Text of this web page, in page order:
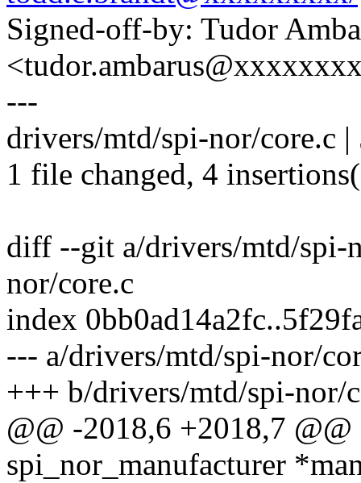
Signed-off-by: Tudor
---
drivers/mtd/spi-nor/core.c
1 file changed, 4
diff --git a/drivers/mtd/spi-
nor/core.c
index
--- a/drivers/mtd/spi-nor/
+++ b/drivers/mtd/spi-nor/
@@ -2018,6 +2018,7
spi_nor_manufacturer